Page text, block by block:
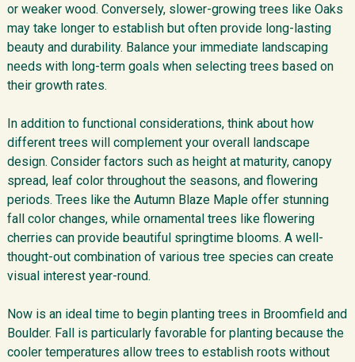
or weaker wood. Conversely, slower-growing trees like Oaks
may take longer to establish but often provide long-lasting
beauty and durability. Balance your immediate landscaping
needs with long-term goals when selecting trees based on
their growth rates.
In addition to functional considerations, think about how
different trees will complement your overall landscape
design. Consider factors such as height at maturity, canopy
spread, leaf color throughout the seasons, and flowering
periods. Trees like the Autumn Blaze Maple offer stunning
fall color changes, while ornamental trees like flowering
cherries can provide beautiful springtime blooms. A well-
thought-out combination of various tree species can create
visual interest year-round.
Now is an ideal time to begin planting trees in Broomfield and
Boulder. Fall is particularly favorable for planting because the
cooler temperatures allow trees to establish roots without